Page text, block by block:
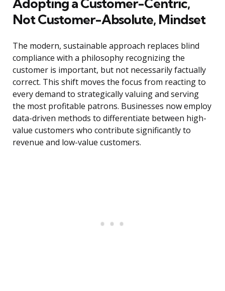
Adopting a Customer-Centric,
Not Customer-Absolute, Mindset
The modern, sustainable approach replaces blind
compliance with a philosophy recognizing the
customer is important, but not necessarily factually
correct. This shift moves the focus from reacting to
every demand to strategically valuing and serving
the most profitable patrons. Businesses now employ
data-driven methods to differentiate between high-
value customers who contribute significantly to
revenue and low-value customers.